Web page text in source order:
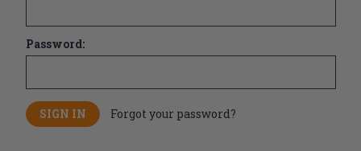
Password:
Forgot your password?